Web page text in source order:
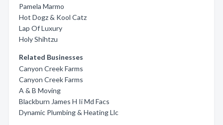
Pamela Marmo
Hot Dogz & Kool Catz
Lap Of Luxury
Holy Shihtzu
Related Businesses
Canyon Creek Farms
Canyon Creek Farms
A & B Moving
Blackburn James H Ii Md Facs
Dynamic Plumbing & Heating Llc